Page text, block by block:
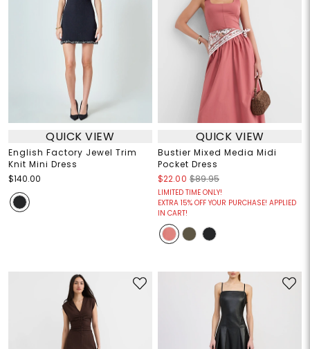
QUICK VIEW
English Factory Jewel Trim
Knit Mini Dress
$140.00
QUICK VIEW
Bustier Mixed Media Midi
Pocket Dress
$22.00 $89.95
LIMITED TIME ONLY!
EXTRA 15% OFF YOUR PURCHASE! APPLIED
IN CART!